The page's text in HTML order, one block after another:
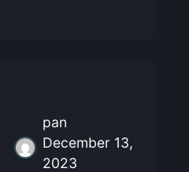
pan
December 13,
2023